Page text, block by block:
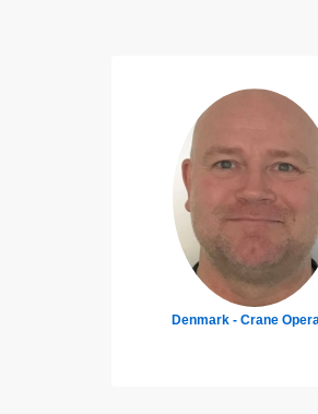
Philippines - Welder